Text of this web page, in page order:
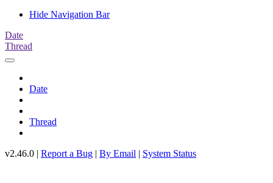
Hide Navigation Bar
Date
Thread
Date
Thread
v2.46.0 | Report a Bug | By Email | System Status